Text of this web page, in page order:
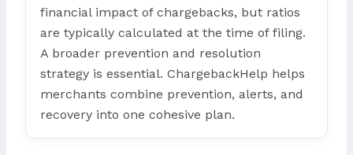
financial impact of chargebacks, but ratios
are typically calculated at the time of filing.
A broader prevention and resolution
strategy is essential. ChargebackHelp helps
merchants combine prevention, alerts, and
recovery into one cohesive plan.